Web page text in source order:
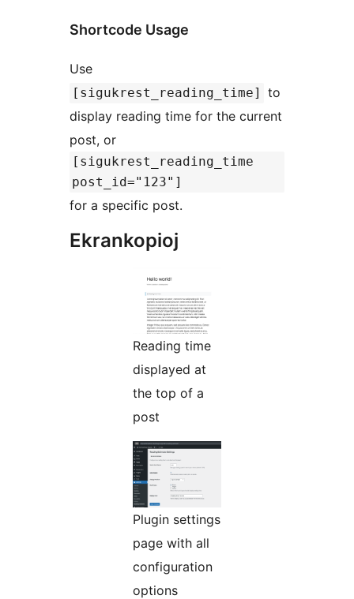
Shortcode Usage
Use
[sigukrest_reading_time]
to
display reading time for the current
post, or
[sigukrest_reading_time
post_id="123"]
for a specific post.
Ekrankopioj
Reading time
displayed at
the top of a
post
Plugin settings
page with all
configuration
options